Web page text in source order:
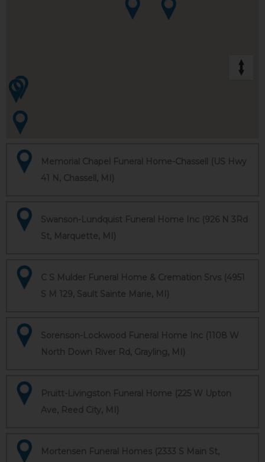
Memorial Chapel Funeral Home-Chassell (US Hwy
41 N, Chassell, MI)
Swanson-Lundquist Funeral Home Inc (926 N 3Rd
St, Marquette, MI)
C S Mulder Funeral Home & Cremation Srvs (4951
S M 129, Sault Sainte Marie, MI)
Sorenson-Lockwood Funeral Home Inc (1108 W
North Down River Rd, Grayling, MI)
Pruitt-Livingston Funeral Home (225 W Upton
Ave, Reed City, MI)
Mortensen Funeral Homes (2333 S Main St,